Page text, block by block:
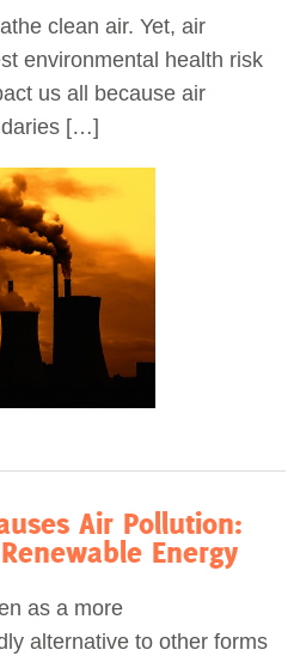
clean air. Yet, air
environmental health risk
us all because air
[…]
Air Pollution:
Energy
as a more
alternative to other forms